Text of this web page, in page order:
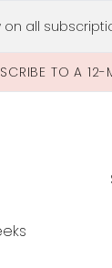
on all
TO A 12-